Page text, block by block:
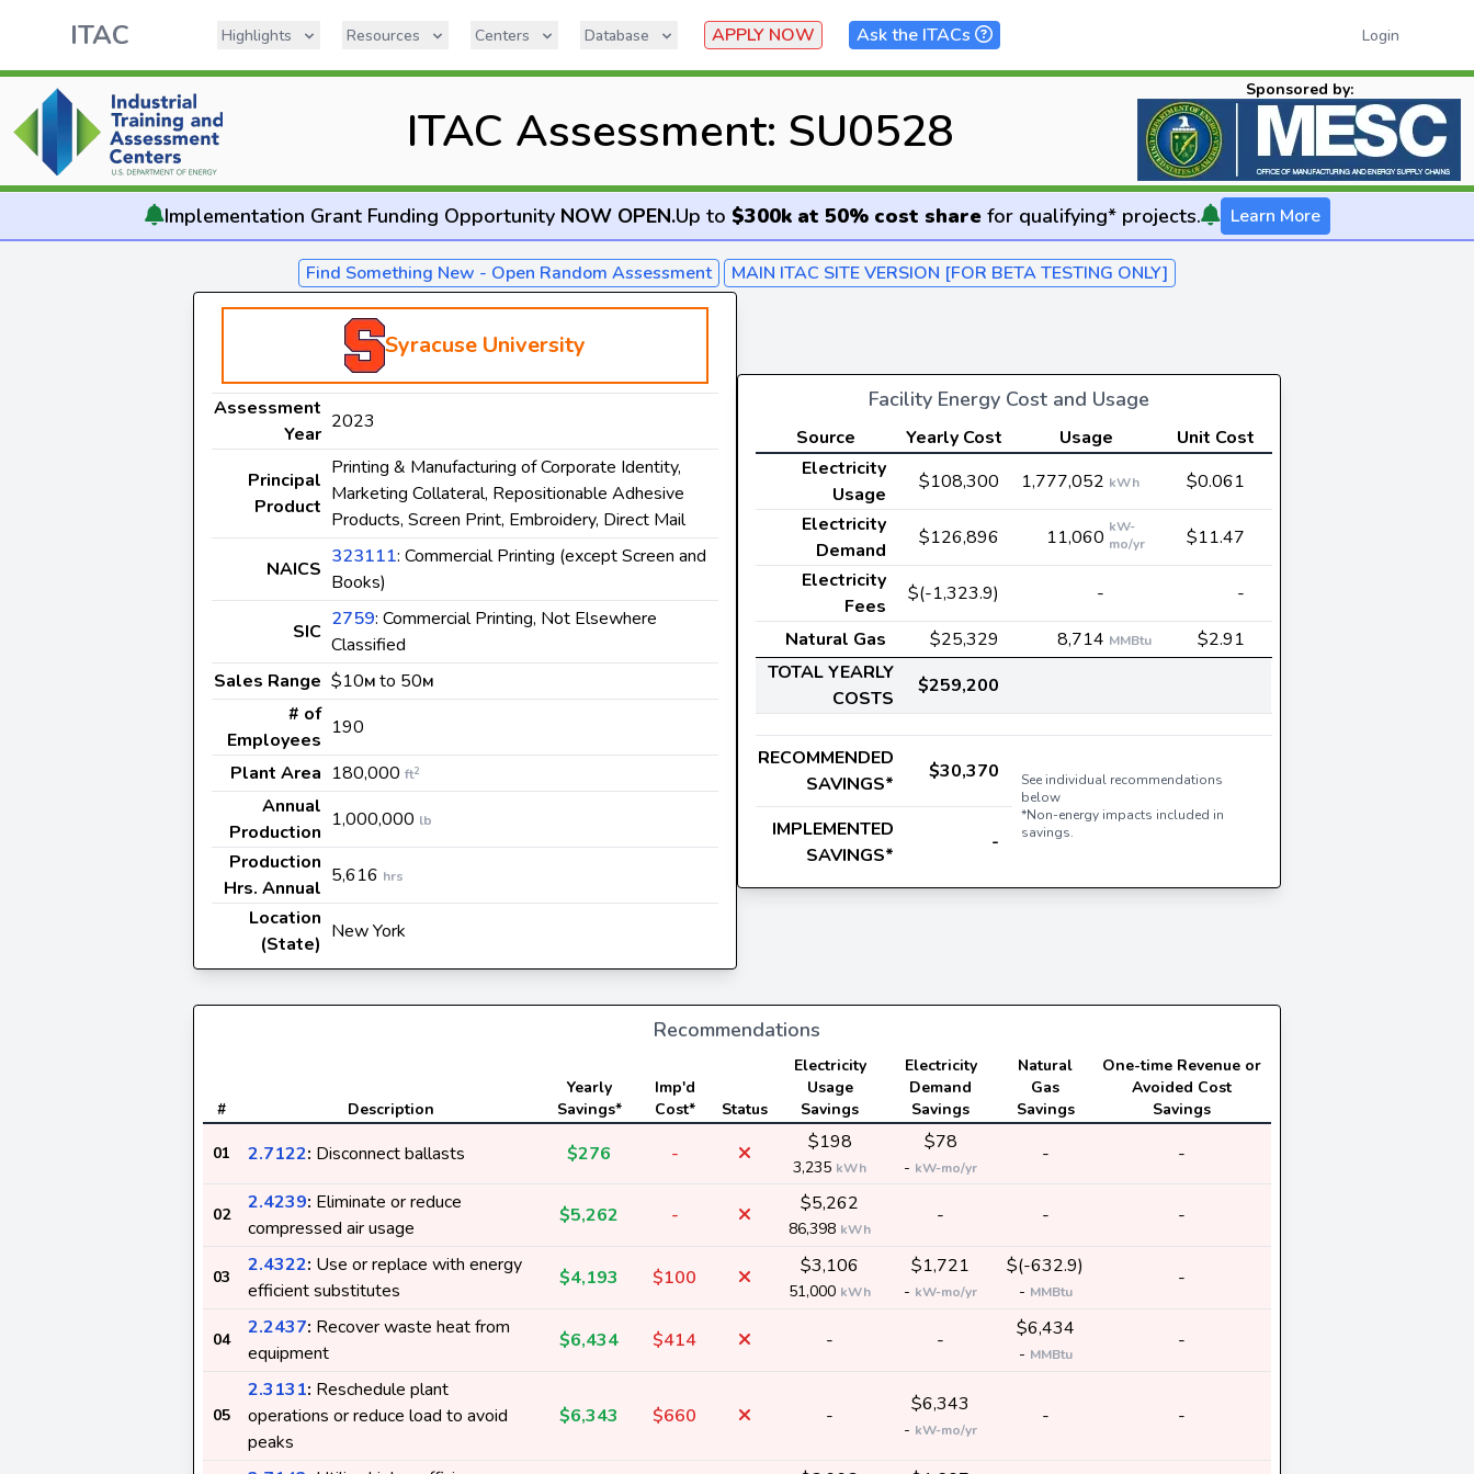
ITAC Highlights Resources Centers Database APPLY NOW Ask the ITACs Login
ITAC Assessment: SU0528
Sponsored by:
Implementation Grant Funding Opportunity NOW OPEN.Up to $300k at 50% cost sharefor qualifying* projects. Learn More
Find Something New - Open Random Assessment MAIN ITAC SITE VERSION [FOR BETA TESTING ONLY]
Syracuse University
Assessment
Year
2023
Principal
Product
Printing & Manufacturing of Corporate Identity,
Marketing Collateral, Repositionable Adhesive
Products, Screen Print, Embroidery, Direct Mail
NAICS
323111: Commercial Printing (except Screen and
Books)
SIC
2759: Commercial Printing, Not Elsewhere
Classified
Sales Range $10M to 50M
# of
Employees
190
Plant Area 180,000 ft2
Annual
Production
1,000,000 lb
Production
Hrs. Annual
5,616 hrs
Location
(State)
New York
Facility Energy Cost and Usage
Source Yearly Cost Usage
Unit Cost
Electricity
Usage
$108,300 1,777,052 kWh
$0.061
Electricity
Demand
$126,896 11,060 kW-
mo/yr
$11.47
Electricity
Fees
$(-1,323.9) -
-
Natural Gas
$25,329 8,714 MMBtu
$2.91
TOTAL YEARLY
COSTS
$259,200
RECOMMENDED
SAVINGS*
$30,370
See individual recommendations
below
*Non-energy impacts included in
savings.
IMPLEMENTED
SAVINGS*
-
Recommendations
# Description
Yearly
Savings*
Imp'd
Cost*
Status
Electricity
Usage
Savings
Electricity
Demand
Savings
Natural
Gas
Savings
One-time Revenue or
Avoided Cost
Savings
01 2.7122: Disconnect ballasts $276 - $198
3,235 kWh
$78
- kW-mo/yr
- -
02
2.4239: Eliminate or reduce
compressed air usage
$5,262 - $5,262
86,398 kWh
- - -
03
2.4322: Use or replace with energy
efficient substitutes
$4,193 $100 $3,106
51,000 kWh
$1,721
- kW-mo/yr
$(-632.9)
- MMBtu
-
04
2.2437: Recover waste heat from
equipment
$6,434 $414 - - $6,434
- MMBtu
-
05
2.3131: Reschedule plant
operations or reduce load to avoid
peaks
$6,343 $660 - $6,343
- kW-mo/yr
- -